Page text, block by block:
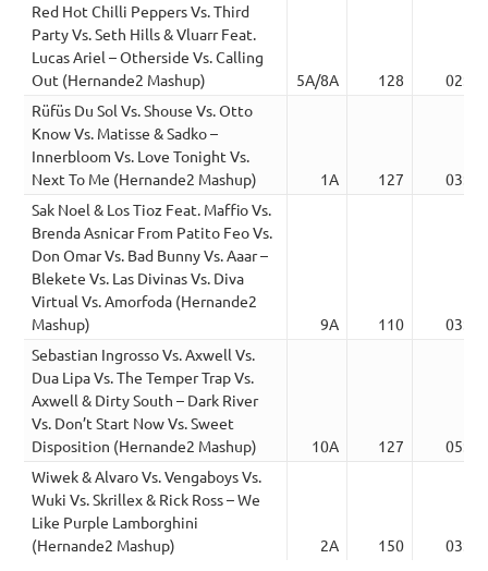
Red Hot Chilli Peppers Vs. Third
Party Vs. Seth Hills & Vluarr Feat.
Lucas Ariel – Otherside Vs. Calling
Out (Hernande2 Mashup)
5A/8A 128
02:45
Rüfüs Du Sol Vs. Shouse Vs. Otto
Know Vs. Matisse & Sadko –
Innerbloom Vs. Love Tonight Vs.
Next To Me (Hernande2 Mashup)
1A 127
03:24
Sak Noel & Los Tioz Feat. Maffio Vs.
Brenda Asnicar From Patito Feo Vs.
Don Omar Vs. Bad Bunny Vs. Aaar –
Blekete Vs. Las Divinas Vs. Diva
Virtual Vs. Amorfoda (Hernande2
Mashup)
9A 110
03:03
Sebastian Ingrosso Vs. Axwell Vs.
Dua Lipa Vs. The Temper Trap Vs.
Axwell & Dirty South – Dark River
Vs. Don’t Start Now Vs. Sweet
Disposition (Hernande2 Mashup)
10A 127
05:36
Wiwek & Alvaro Vs. Vengaboys Vs.
Wuki Vs. Skrillex & Rick Ross – We
Like Purple Lamborghini
(Hernande2 Mashup)
2A 150 03:02